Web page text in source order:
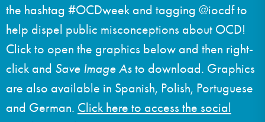
the hashtag #OCDweek and tagging @iocdf to
help dispel public misconceptions about OCD!
Click to open the graphics below and then right-
click and Save Image Asto download. Graphics
are also available in Spanish, Polish, Portuguese
and German. Click here to access the social